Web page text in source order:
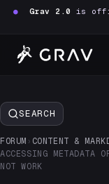
● Grav 2.0 is
SEARCH
FORUM › CONTENT &
ACCESSING METADATA
NOT WORK